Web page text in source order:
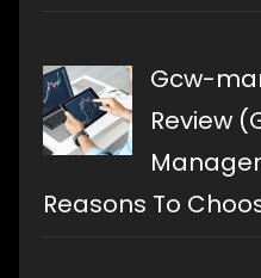
Gcw-
Review
Reasons To